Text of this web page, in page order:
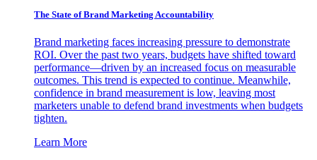
The State of Brand Marketing Accountability
Brand marketing faces increasing pressure to demonstrate
ROI. Over the past two years, budgets have shifted toward
performance—driven by an increased focus on measurable
outcomes. This trend is expected to continue. Meanwhile,
confidence in brand measurement is low, leaving most
marketers unable to defend brand investments when budgets
tighten.
Learn More